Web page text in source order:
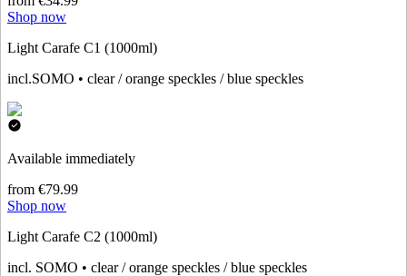
Shop now
Light Carafe C1 (1000ml)
incl.SOMO • clear / orange speckles / blue speckles
Available immediately
from €79.99
Shop now
Light Carafe C2 (1000ml)
incl. SOMO • clear / orange speckles / blue speckles